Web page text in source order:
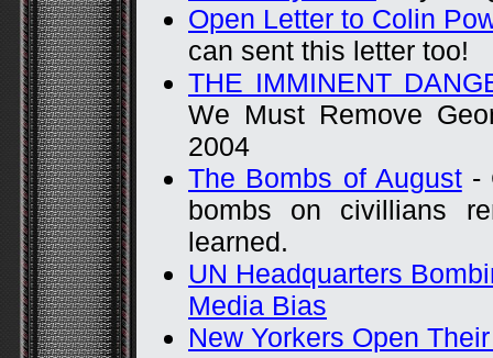
Open Letter to Colin
can sent this letter too!
THE IMMINENT
We Must Remove
2004
The Bombs of August-
bombs on civillians
learned.
UN Headquarters
Media Bias
New Yorkers Open